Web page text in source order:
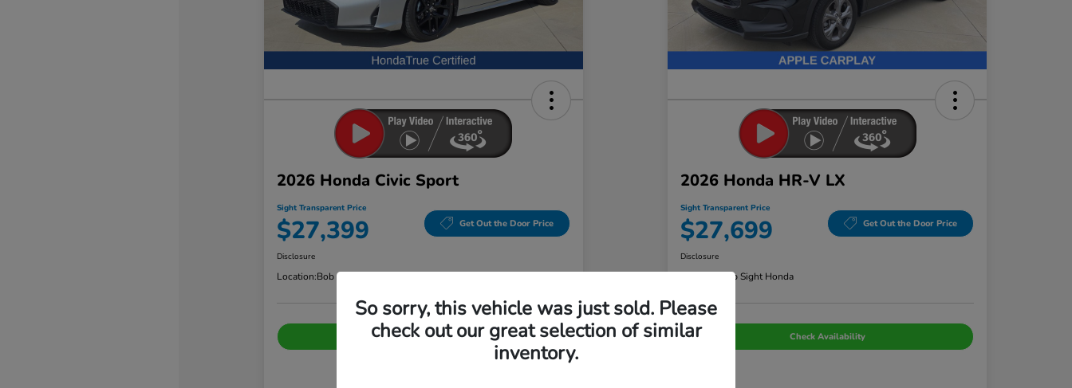
2026 Honda Civic Sport
Sight Transparent Price
$27,399 Get Out the Door Price
Disclosure
Location:Bob Sight Honda
Check Availability
2026 Honda HR-V LX
Sight Transparent Price
$27,699 Get Out the Door Price
Disclosure
Bob Sight Honda
Check Availability
So sorry, this vehicle was just sold. Please
check out our great selection of similar
inventory.